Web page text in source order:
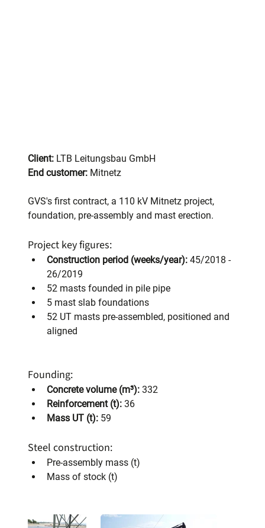
Client: LTB Leitungsbau GmbH
End customer: Mitnetz
GVS's first contract, a 110 kV Mitnetz project,
foundation, pre-assembly and mast erection.
Project key figures:
Construction period (weeks/year): 45/2018 -
26/2019
52 masts founded in pile pipe
5 mast slab foundations
52 UT masts pre-assembled, positioned and
aligned
Founding:
Concrete volume (m³): 332
Reinforcement (t): 36
Mass UT (t): 59
Steel construction:
Pre-assembly mass (t)
Mass of stock (t)